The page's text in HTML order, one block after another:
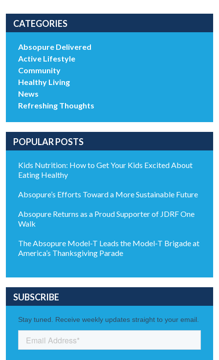
CATEGORIES
Absopure Delivered
Active Lifestyle
Community
Healthy Living
News
Refreshing Thoughts
POPULAR POSTS
Kids Nutrition: How to Get Your Kids Excited About
Eating Healthy
Absopure’s Efforts Toward a More Sustainable Future
Absopure Returns as a Proud Supporter of JDRF One
Walk
The Absopure Model-T Leads the Model-T Brigade at
America’s Thanksgiving Parade
SUBSCRIBE